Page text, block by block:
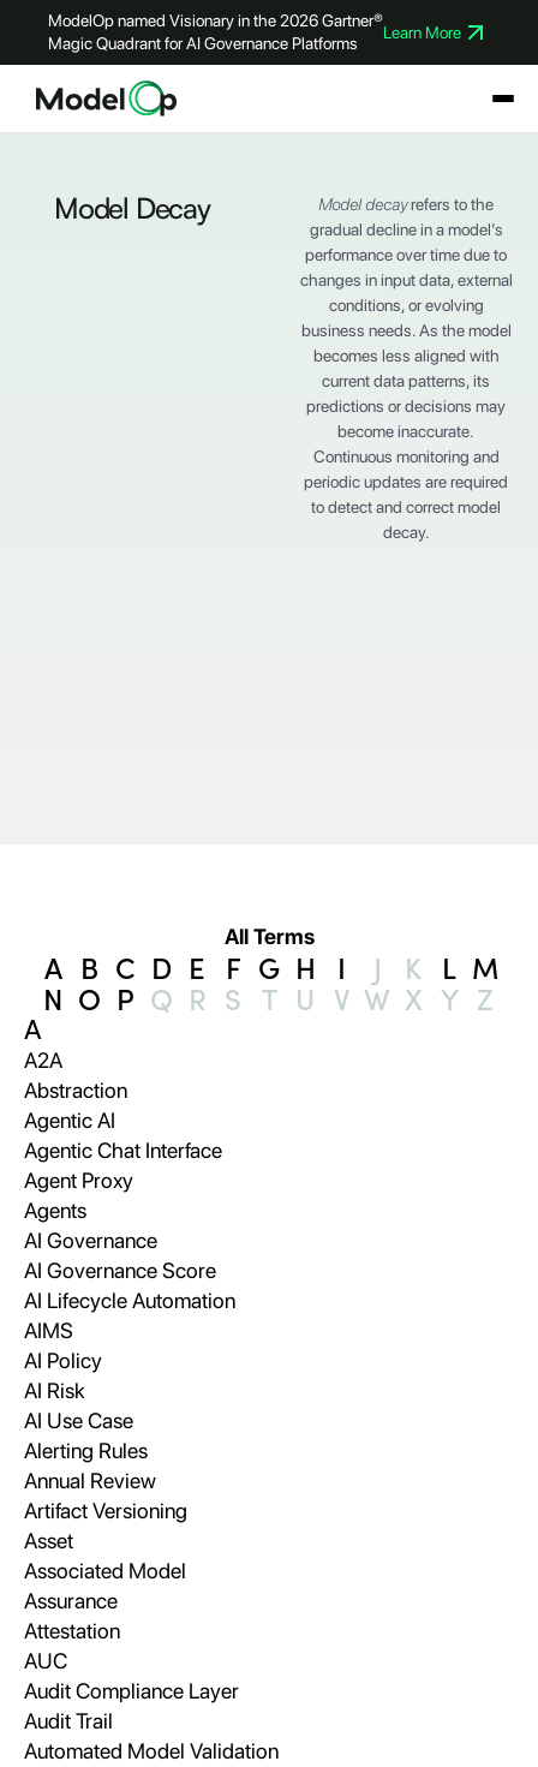
ModelOp named Visionary in the 2026 Gartner®
Magic Quadrant for AI Governance Platforms
Learn More
Model Decay Model decayrefers to the
gradual decline in a model’s
performance over time due to
changes in input data, external
conditions, or evolving
business needs. As the model
becomes less aligned with
current data patterns, its
predictions or decisions may
become inaccurate.
Continuous monitoring and
periodic updates are required
to detect and correct model
decay.
All Terms
A B C D E F G H I J K L M
N O P Q R S T U V W X Y Z
A
A2A
Abstraction
Agentic AI
Agentic Chat Interface
Agent Proxy
Agents
AI Governance
AI Governance Score
AI Lifecycle Automation
AIMS
AI Policy
AI Risk
AI Use Case
Alerting Rules
Annual Review
Artifact Versioning
Asset
Associated Model
Assurance
Attestation
AUC
Audit Compliance Layer
Audit Trail
Automated Model Validation